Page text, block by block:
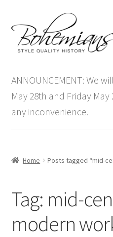
to
navigation
to
content
Antique Furniture
Vintage Furniture
Contact Us
ANNOUNCEMENT: We
May 28th and Friday
any inconvenience.
Home Posts tagged “mid-
Tag: mid-
modern